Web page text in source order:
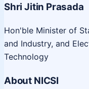
Shri Jitin Prasada
Hon'ble Minister of
and Industry, and
Technology
About NICSI